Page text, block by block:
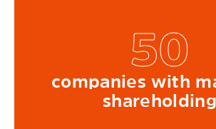
50
companies with
shareholding